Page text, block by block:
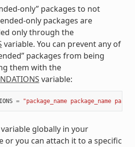
only” packages to not
only packages are
only through the
variable. You can prevent any of
packages from being
them with the
variable:
= "package_name package_name
globally in your
or you can attach it to a specific